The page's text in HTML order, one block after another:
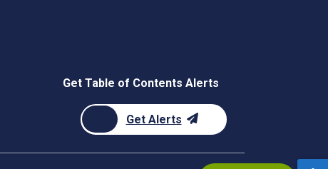
Get Table of Contents Alerts
Get Alerts